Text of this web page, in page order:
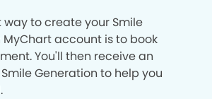
way to create your Smile
account is to book
You'll then receive an
Generation to help you